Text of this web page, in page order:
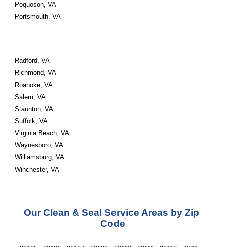
Poquoson, VA
Portsmouth, VA
Radford, VA
Richmond, VA
Roanoke, VA
Salem, VA
Staunton, VA
Suffolk, VA
Virginia Beach, VA
Waynesboro, VA
Williamsburg, VA
Winchester, VA
Our Clean & Seal Service Areas by Zip
Code